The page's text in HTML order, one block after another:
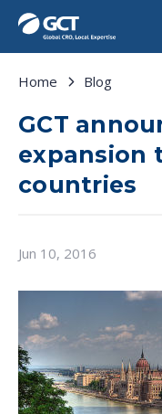
Home Blog
GCT
expansion
countries
Jun 10, 2016